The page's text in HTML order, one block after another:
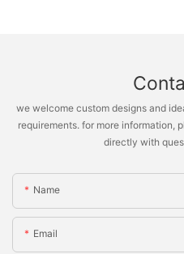
we welcome custom designs and
requirements. for more information,
directly with
Name
Email